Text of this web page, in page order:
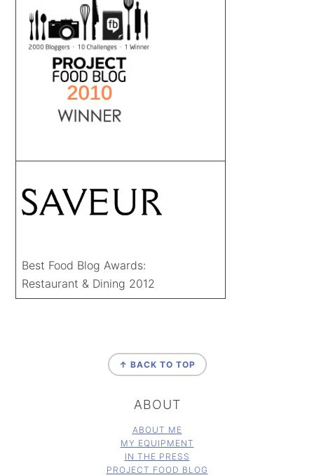
Best Food Blog Awards:
Restaurant & Dining 2012
↑ BACK TO TOP
ABOUT
ABOUT ME
MY EQUIPMENT
IN THE PRESS
PROJECT FOOD BLOG